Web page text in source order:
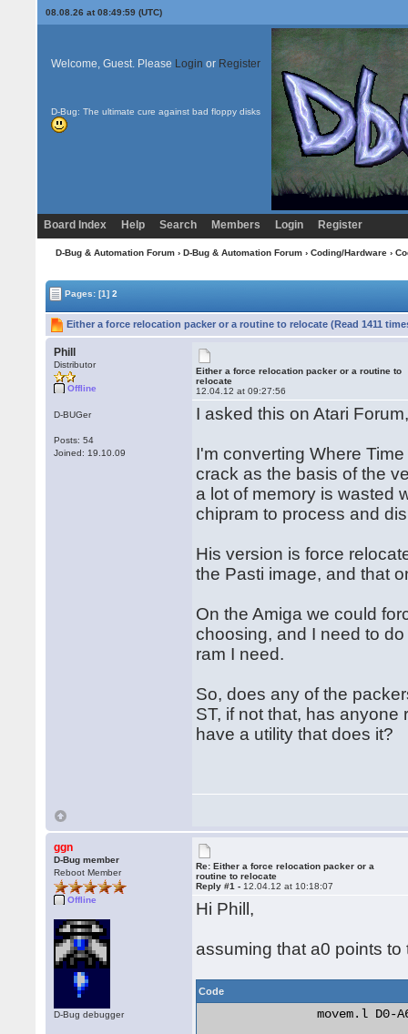
08.08.26 at 08:49:59 (UTC)
Welcome, Guest. Please Login or Register
D-Bug: The ultimate cure against bad floppy disks
Board Index Help Search Members Login Register
D-Bug & Automation Forum› D-Bug & Automation Forum› Coding/Hardware›
Pages:[1] 2
Either a force relocation packer or a routine to relocate (Read 1411
Phill
Distributor
Offline
D-BUGer
Posts: 54
Joined: 19.10.09
Either a force relocation packer or a routine to
relocate
12.04.12 at 09:27:56
I asked this on Atari
I'm converting Where
crack as the basis of the
a lot of memory is wasted
chipram to process and
His version is force
the Pasti image, and that
On the Amiga we could
choosing, and I need to
ram I need.
So, does any of the
ST, if not that, has
have a utility that does it?
ggn
D-Bug member
Reboot Member
Offline
D-Bug debugger
Re: Either a force relocation packer or a
routine to relocate
Reply #1 - 12.04.12 at 10:18:07
Hi Phill,
assuming that a0 points
Code
movem.l D0-